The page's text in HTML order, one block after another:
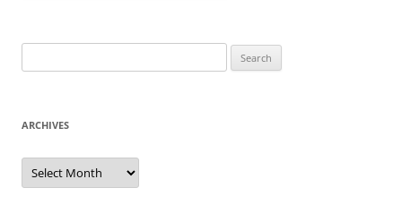
for:
ARCHIVES
Archives